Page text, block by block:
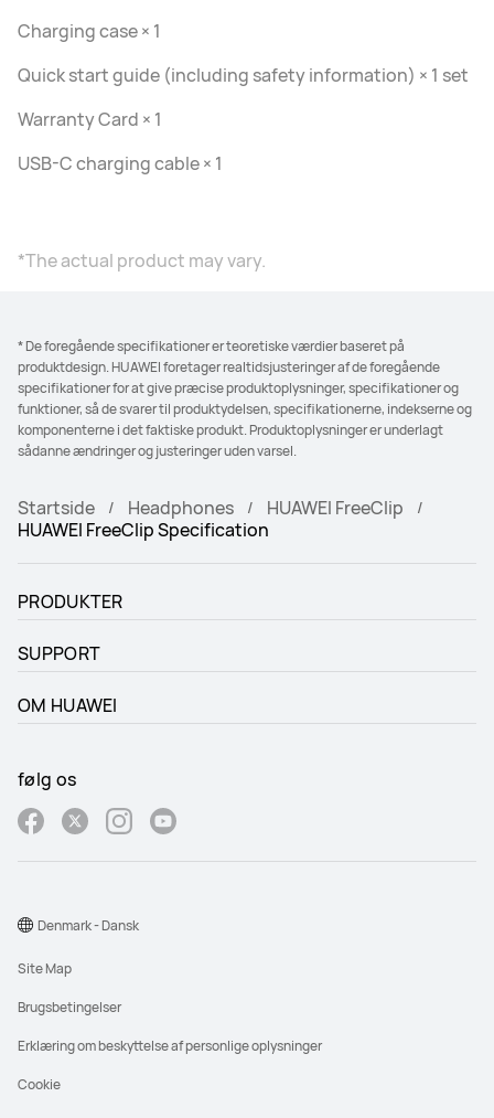
Charging case × 1
Quick start guide (including safety information) × 1 set
Warranty Card × 1
USB-C charging cable × 1
*The actual product may vary.
* De foregående specifikationer er teoretiske værdier baseret på
produktdesign. HUAWEI foretager realtidsjusteringer af de foregående
specifikationer for at give præcise produktoplysninger, specifikationer og
funktioner, så de svarer til produktydelsen, specifikationerne, indekserne og
komponenterne i det faktiske produkt. Produktoplysninger er underlagt
sådanne ændringer og justeringer uden varsel.
Startside Headphones
HUAWEI FreeClip
HUAWEI FreeClip Specification
PRODUKTER
SUPPORT
OM HUAWEI
følg os
Site Map
Brugsbetingelser
Erklæring om beskyttelse af personlige oplysninger
Cookie
Denmark - Dansk